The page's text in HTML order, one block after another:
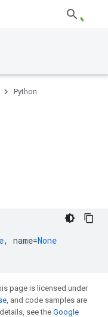
Python
, name=None
page is licensed under
, and code samples are
see theGoogle